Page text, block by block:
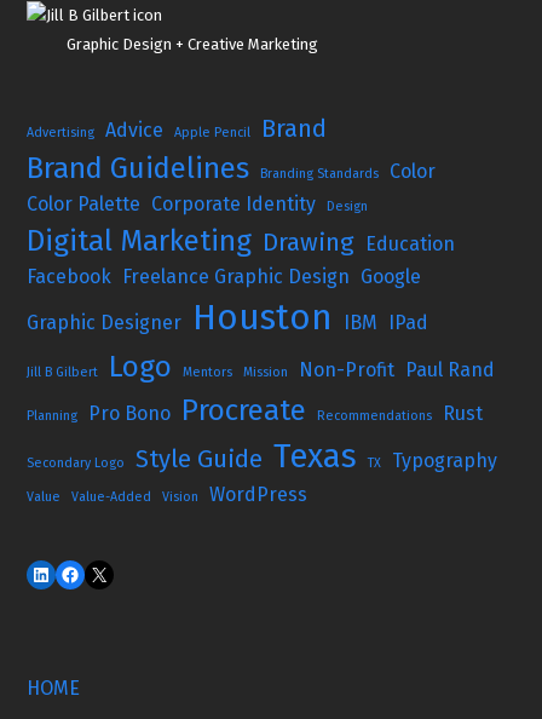
Graphic Design + Creative Marketing
Advertising Advice Apple Pencil Brand
Brand Guidelines Branding Standards
Color
Color Palette Corporate Identity Design
Digital Marketing Drawing
Education
Facebook
Freelance Graphic Design Google
Graphic Designer
Houston IBM IPad
Jill B Gilbert Logo Mentors Mission Non-Profit Paul Rand
Planning Pro Bono Procreate Recommendations Rust
Secondary Logo Style Guide Texas TX Typography
Value Value-Added Vision WordPress
HOME